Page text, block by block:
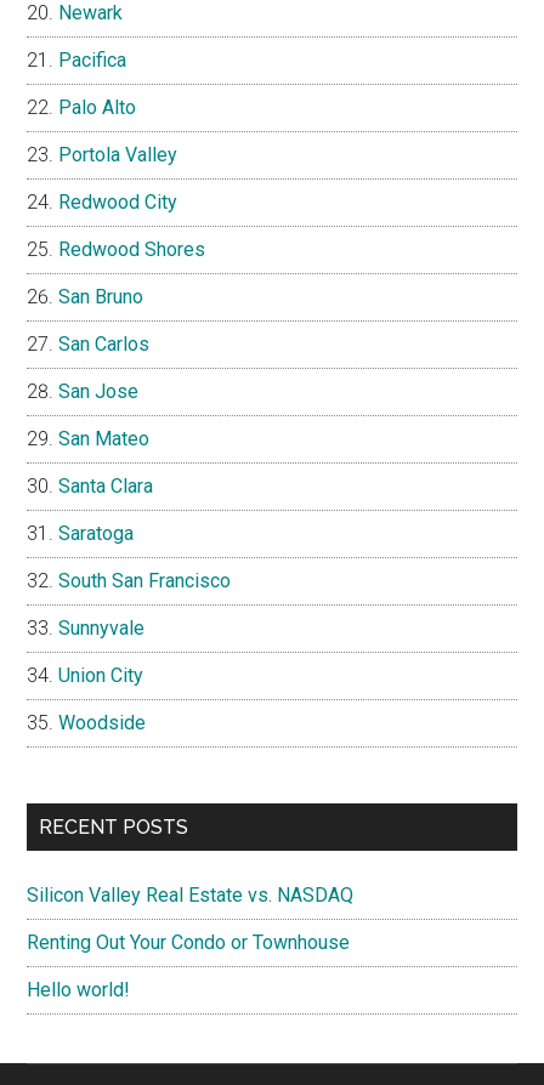
Newark
Pacifica
Palo Alto
Portola Valley
Redwood City
Redwood Shores
San Bruno
San Carlos
San Jose
San Mateo
Santa Clara
Saratoga
South San Francisco
Sunnyvale
Union City
Woodside
RECENT POSTS
Silicon Valley Real Estate vs. NASDAQ
Renting Out Your Condo or Townhouse
Hello world!